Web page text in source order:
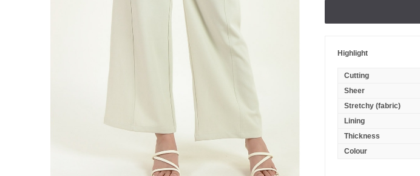
Highlight
Cutting
Sheer
Stretchy (fabric)
Lining
Thickness
Colour